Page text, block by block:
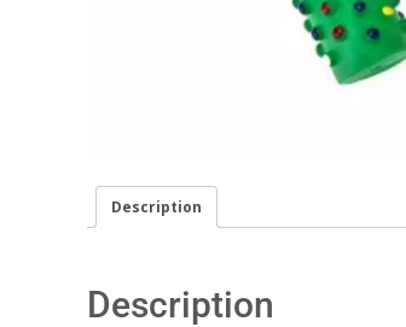
Description
Description